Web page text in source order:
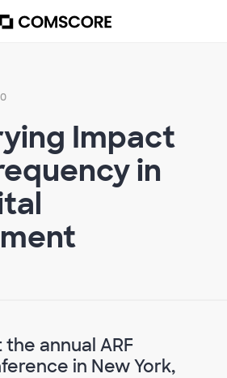
Impact
in
annual ARF
in New York,